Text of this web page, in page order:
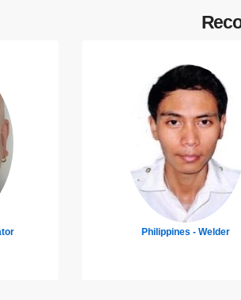
United States Of America -